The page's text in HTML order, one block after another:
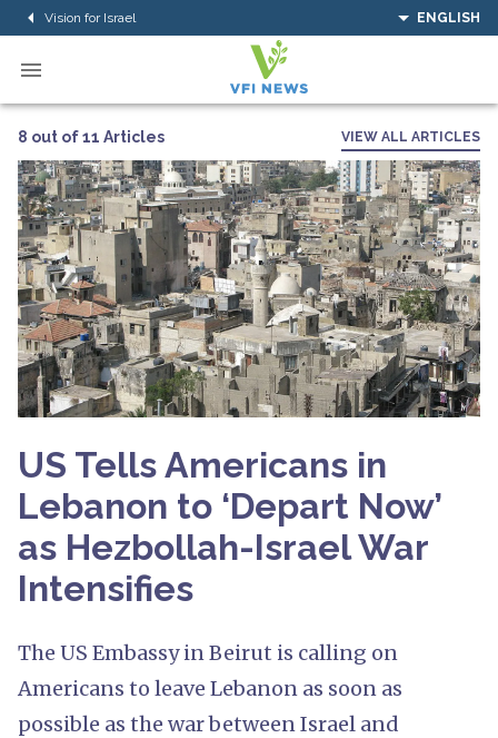
Vision for Israel ENGLISH
8 out of 11 Articles VIEW ALL ARTICLES
US Tells Americans in
Lebanon to ‘Depart Now’
as Hezbollah-Israel War
Intensifies
The US Embassy in Beirut is calling on
Americans to leave Lebanon as soon as
possible as the war between Israel and